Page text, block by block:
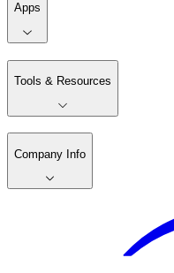
Apps
Tools & Resources
Company Info